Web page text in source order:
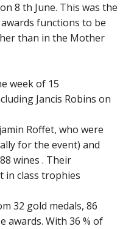
8 th June. This was the
functions to be
than in the Mother
week of 15
Jancis Robins on
Roffet, who were
for the event) and
wines . Their
in class trophies
32 gold medals, 86
awards. With 36 % of